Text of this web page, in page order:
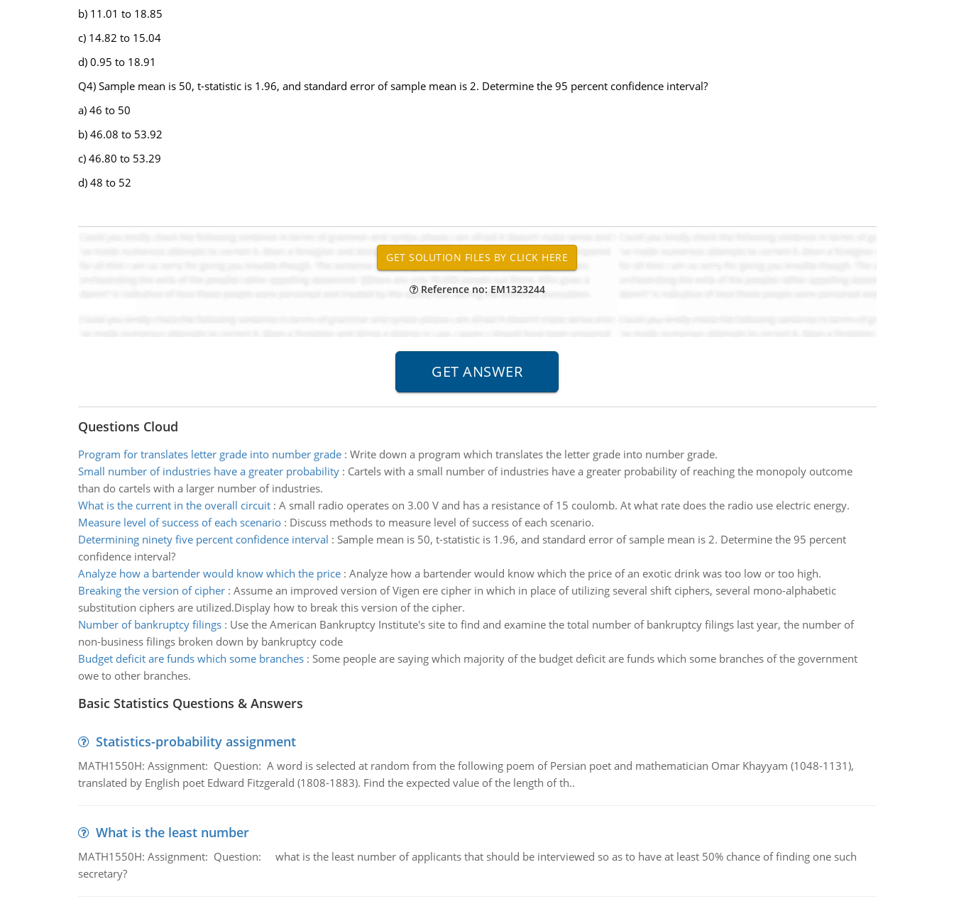
b) 11.01 to 18.85
c) 14.82 to 15.04
d) 0.95 to 18.91
Q4) Sample mean is 50, t-statistic is 1.96, and standard error of sample mean is 2. Determine the 95 percent confidence interval?
a) 46 to 50
b) 46.08 to 53.92
c) 46.80 to 53.29
d) 48 to 52
Reference no: EM1323244
Questions Cloud
Program for translates letter grade into number grade: Write down a program which translates the letter grade into number grade.
Small number of industries have a greater probability: Cartels with a small number of industries have a greater probability of reaching the monopoly outcome
than do cartels with a larger number of industries.
What is the current in the overall circuit: A small radio operates on 3.00 V and has a resistance of 15 coulomb. At what rate does the radio use electric energy.
Measure level of success of each scenario: Discuss methods to measure level of success of each scenario.
Determining ninety five percent confidence interval : Sample mean is 50, t-statistic is 1.96, and standard error of sample mean is 2. Determine the 95 percent
confidence interval?
Analyze how a bartender would know which the price: Analyze how a bartender would know which the price of an exotic drink was too low or too high.
Breaking the version of cipher: Assume an improved version of Vigen ere cipher in which in place of utilizing several shift ciphers, several mono-alphabetic
substitution ciphers are utilized.Display how to break this version of the cipher.
Number of bankruptcy filings: Use the American Bankruptcy Institute's site to find and examine the total number of bankruptcy filings last year, the number of
non-business filings broken down by bankruptcy code
Budget deficit are funds which some branches: Some people are saying which majority of the budget deficit are funds which some branches of the government
owe to other branches.
Basic Statistics Questions & Answers
Statistics-probability assignment
MATH1550H: Assignment: Question: A word is selected at random from the following poem of Persian poet and mathematician Omar Khayyam (1048-1131),
translated by English poet Edward Fitzgerald (1808-1883). Find the expected value of the length of th..
What is the least number
MATH1550H: Assignment: Question: what is the least number of applicants that should be interviewed so as to have at least 50% chance of finding one such
secretary?